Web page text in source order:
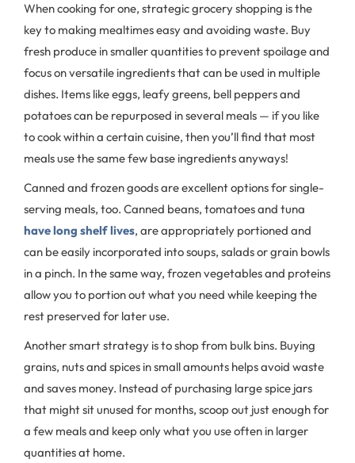
When cooking for one, strategic grocery shopping is the
key to making mealtimes easy and avoiding waste. Buy
fresh produce in smaller quantities to prevent spoilage and
focus on versatile ingredients that can be used in multiple
dishes. Items like eggs, leafy greens, bell peppers and
potatoes can be repurposed in several meals — if you like
to cook within a certain cuisine, then you’ll find that most
meals use the same few base ingredients anyways!
Canned and frozen goods are excellent options for single-
serving meals, too. Canned beans, tomatoes and tuna
have long shelf lives, are appropriately portioned and
can be easily incorporated into soups, salads or grain bowls
in a pinch. In the same way, frozen vegetables and proteins
allow you to portion out what you need while keeping the
rest preserved for later use.
Another smart strategy is to shop from bulk bins. Buying
grains, nuts and spices in small amounts helps avoid waste
and saves money. Instead of purchasing large spice jars
that might sit unused for months, scoop out just enough for
a few meals and keep only what you use often in larger
quantities at home.